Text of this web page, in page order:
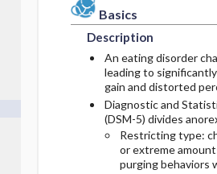
Basics
Description
An eating disorder
leading to
gain and distorted
Diagnostic and
(DSM-5) divides
Restricting type:
or extreme
purging behaviors